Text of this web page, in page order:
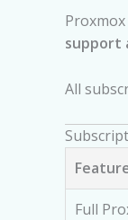
support
All
Full